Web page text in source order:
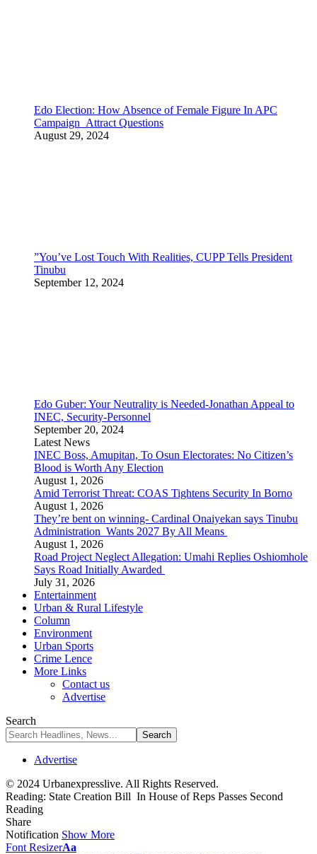
Edo Election: How Absence of Female Figure In APC
Campaign Attract Questions
August 29, 2024
”You’ve Lost Touch With Realities, CUPP Tells President
Tinubu
September 12, 2024
Edo Guber: Your Neutrality is Needed-Jonathan Appeal to
INEC, Security-Personnel
September 20, 2024
Latest News
INEC Boss, Amupitan, To Osun Electorates: No Citizen’s
Blood is Worth Any Election
August 1, 2026
Amid Terrorist Threat: COAS Tightens Security In Borno
August 1, 2026
They’re bent on winning- Cardinal Onaiyekan says Tinubu
Administration Wants 2027 By All Means
August 1, 2026
Road Project Neglect Allegation: Umahi Replies Oshiomhole
Says Road Initially Awarded
July 31, 2026
Entertainment
Urban & Rural Lifestyle
Column
Environment
Urban Sports
Crime Lence
More Links
Contact us
Advertise
Search
Advertise
© 2024 Urbanexpresslive. All Rights Reserved.
Reading: State Creation Bill In House of Reps Passes Second
Reading
Share
Notification Show More
Font ResizerAa